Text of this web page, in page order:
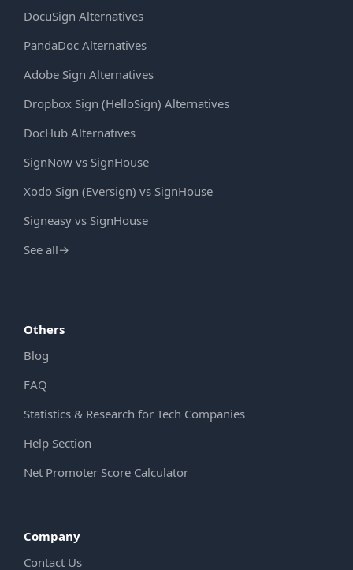
DocuSign Alternatives
PandaDoc Alternatives
Adobe Sign Alternatives
Dropbox Sign (HelloSign) Alternatives
DocHub Alternatives
SignNow vs SignHouse
Xodo Sign (Eversign) vs SignHouse
Signeasy vs SignHouse
See all→
Others
Blog
FAQ
Statistics & Research for Tech Companies
Help Section
Net Promoter Score Calculator
Company
Contact Us